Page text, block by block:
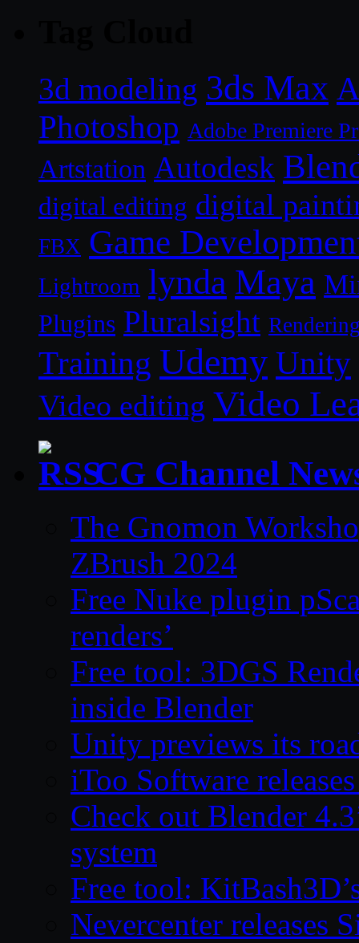
3d modeling 3ds Max
Photoshop Adobe Premiere
Artstation Autodesk
digital editing digital
FBX Game
Lightroom lynda Maya
Plugins Pluralsight
Training Udemy Unity
Video editing Video
CG Channel
The Gnomon
ZBrush 2024
Free Nuke plugin
renders’
Free tool: 3DGS
inside Blender
Unity previews its
iToo Software
Check out Blender
system
Free tool:
Nevercenter releases